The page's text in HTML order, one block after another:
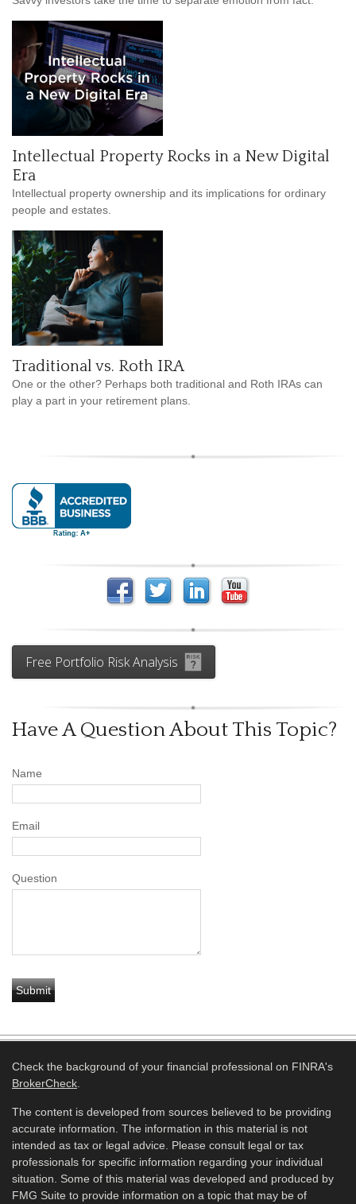
Intellectual Property Rocks in a New Digital
Era
Intellectual property ownership and its implications for ordinary
people and estates.
Traditional vs. Roth IRA
One or the other? Perhaps both traditional and Roth IRAs can
play a part in your retirement plans.
Free Portfolio Risk Analysis
Have A Question About This Topic?
Name
Email
Question
Check the background of your financial professional on FINRA's
BrokerCheck
The content is developed from sources believed to be providing
accurate information. The information in this material is not
intended as tax or legal advice. Please consult legal or tax
professionals for specific information regarding your individual
situation. Some of this material was developed and produced by
FMG Suite to provide information on a topic that may be of